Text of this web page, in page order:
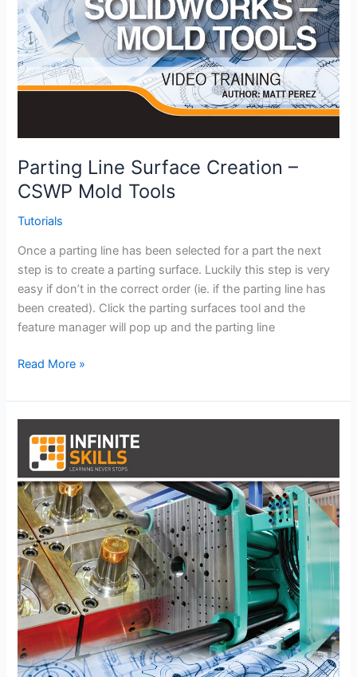
Parting Line Surface Creation –
CSWP Mold Tools
Tutorials
Once a parting line has been selected for a part the next
step is to create a parting surface. Luckily this step is very
easy if don’t in the correct order (ie. if the parting line has
been created). Click the parting surfaces tool and the
feature manager will pop up and the parting line
Parting
Surface
Creation
CSWP
Mold
Tools
Read More »